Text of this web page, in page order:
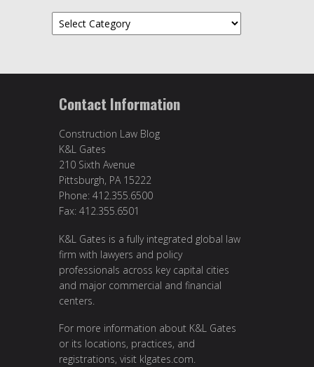
Categories
Contact Information
Construction Law Blog
K&L Gates
210 Sixth Avenue
Pittsburgh, PA 15222
Phone: 412.355.6500
Fax: 412.355.6501
K&L Gates is a fully integrated global law
firm with lawyers and policy
professionals across key capital cities
and major commercial and financial
centers.
For more information about K&L Gates
or its locations, practices, and
registrations, visit klgates.com.